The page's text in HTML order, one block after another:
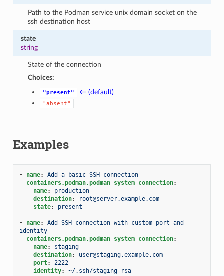
Path to the Podman service unix domain socket on the
ssh destination host
state
string
State of the connection
Choices:
"present" ← (default)
"absent"
Examples
- name:
Add a basic SSH connection
containers.podman.podman_system_connection:
name:
production
destination:
root@server.example.com
state: present
- name:
Add SSH connection with custom port and
identity
containers.podman.podman_system_connection:
name:
staging
destination:
user@staging.example.com
port:
2222
identity:
~/.ssh/staging_rsa